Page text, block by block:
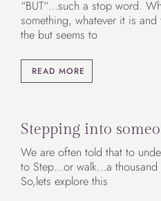
“BUT“…such a stop word.
something, whatever it is
the but seems to
READ MORE
Stepping into
We are often told that to
to Step…or walk…a
So,lets explore this